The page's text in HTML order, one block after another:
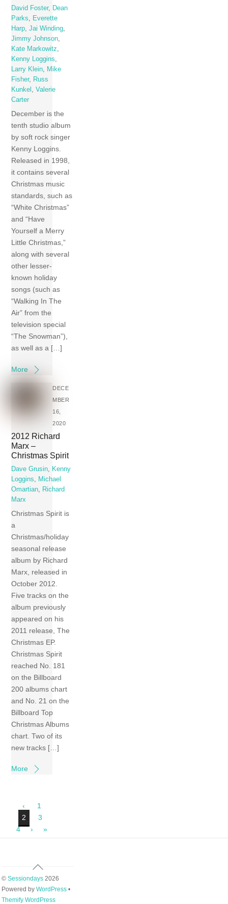
David Foster, Dean
Parks, Everette
Harp,Jai Winding,
Jimmy Johnson,
Kate Markowitz,
Kenny Loggins,
Larry Klein, Mike
Fisher, Russ
Kunkel ,Valerie
Carter
December is the
tenth studio album
by soft rock singer
Kenny Loggins.
Released in 1998,
it contains several
Christmas music
standards, such as
“White Christmas”
and “Have
Yourself a Merry
Little Christmas,”
along with several
other lesser-
known holiday
songs (such as
“Walking In The
Air” from the
television special
“The Snowman”),
as well as a […]
More
DECE
MBER
16,
2020
2012 Richard
Marx –
Christmas Spirit
Dave Grusin
Kenny
Loggins
Michael
Omartian
Richard
Marx
Christmas Spirit is
a
Christmas/holiday
seasonal release
album by Richard
Marx, released in
October 2012.
Five tracks on the
album previously
appeared on his
2011 release, The
Christmas EP.
Christmas Spirit
reached No. 181
on the Billboard
200 albums chart
and No. 21 on the
Billboard Top
Christmas Albums
chart. Two of its
new tracks […]
More
‹
1
2
3
4
› »
Back
To
Top
© Sessiondays2026
Powered by WordPress•
Themify WordPress